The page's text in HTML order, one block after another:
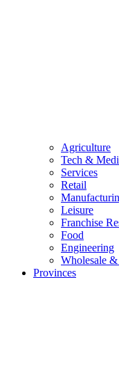
Agriculture
Tech &
Services
Retail
Leisure
Franchise
Food
Engineering
Wholesale
Provinces